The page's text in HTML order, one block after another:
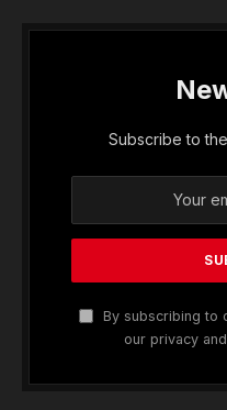
Subscribe to
By subscribing to
our privacy